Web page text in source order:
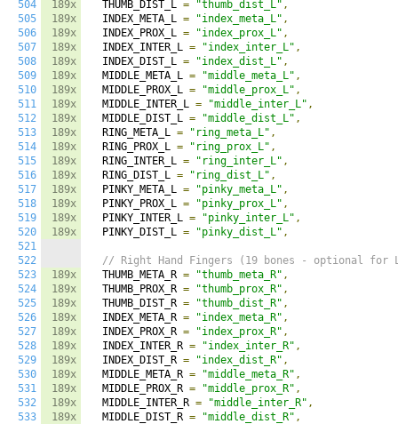
504
505
506
507
508
509
510
511
512
513
514
515
516
517
518
519
520
521
522
523
524
525
526
527
528
529
530
531
532
533
189x
189x
189x
189x
189x
189x
189x
189x
189x
189x
189x
189x
189x
189x
189x
189x
189x
189x
189x
189x
189x
189x
189x
189x
189x
189x
189x
189x
  THUMB_DIST_L
= "thumb_dist_L" ,
  INDEX_META_L
= "index_meta_L" ,
  INDEX_PROX_L
= "index_prox_L" ,
  INDEX_INTER_L
= "index_inter_L" ,
  INDEX_DIST_L
= "index_dist_L" ,
  MIDDLE_META_L
= "middle_meta_L" ,
  MIDDLE_PROX_L
= "middle_prox_L" ,
  MIDDLE_INTER_L
= "middle_inter_L" ,
  MIDDLE_DIST_L
= "middle_dist_L" ,
  RING_META_L
= "ring_meta_L" ,
  RING_PROX_L
= "ring_prox_L" ,
  RING_INTER_L
= "ring_inter_L" ,
  RING_DIST_L
= "ring_dist_L" ,
  PINKY_META_L
= "pinky_meta_L" ,
  PINKY_PROX_L
= "pinky_prox_L" ,
  PINKY_INTER_L
= "pinky_inter_L" ,
  PINKY_DIST_L
= "pinky_dist_L" ,
// Right Hand Fingers (19 bones - optional for
  THUMB_META_R
= "thumb_meta_R" ,
  THUMB_PROX_R
= "thumb_prox_R" ,
  THUMB_DIST_R
= "thumb_dist_R" ,
  INDEX_META_R
= "index_meta_R" ,
  INDEX_PROX_R
= "index_prox_R" ,
  INDEX_INTER_R
= "index_inter_R" ,
  INDEX_DIST_R
= "index_dist_R" ,
  MIDDLE_META_R
= "middle_meta_R" ,
  MIDDLE_PROX_R
= "middle_prox_R" ,
  MIDDLE_INTER_R
= "middle_inter_R" ,
  MIDDLE_DIST_R
= "middle_dist_R" ,